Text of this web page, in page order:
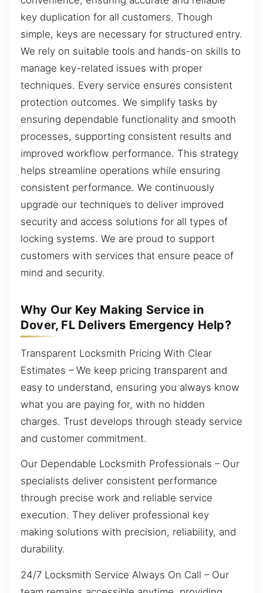
key duplication for all customers. Though
simple, keys are necessary for structured entry.
We rely on suitable tools and hands-on skills to
manage key-related issues with proper
techniques. Every service ensures consistent
protection outcomes. We simplify tasks by
ensuring dependable functionality and smooth
processes, supporting consistent results and
improved workflow performance. This strategy
helps streamline operations while ensuring
consistent performance. We continuously
upgrade our techniques to deliver improved
security and access solutions for all types of
locking systems. We are proud to support
customers with services that ensure peace of
mind and security.
Why Our Key Making Service in
Dover, FL Delivers Emergency Help?
Transparent Locksmith Pricing With Clear
Estimates – We keep pricing transparent and
easy to understand, ensuring you always know
what you are paying for, with no hidden
charges. Trust develops through steady service
and customer commitment.
Our Dependable Locksmith Professionals – Our
specialists deliver consistent performance
through precise work and reliable service
execution. They deliver professional key
making solutions with precision, reliability, and
durability.
24/7 Locksmith Service Always On Call – Our